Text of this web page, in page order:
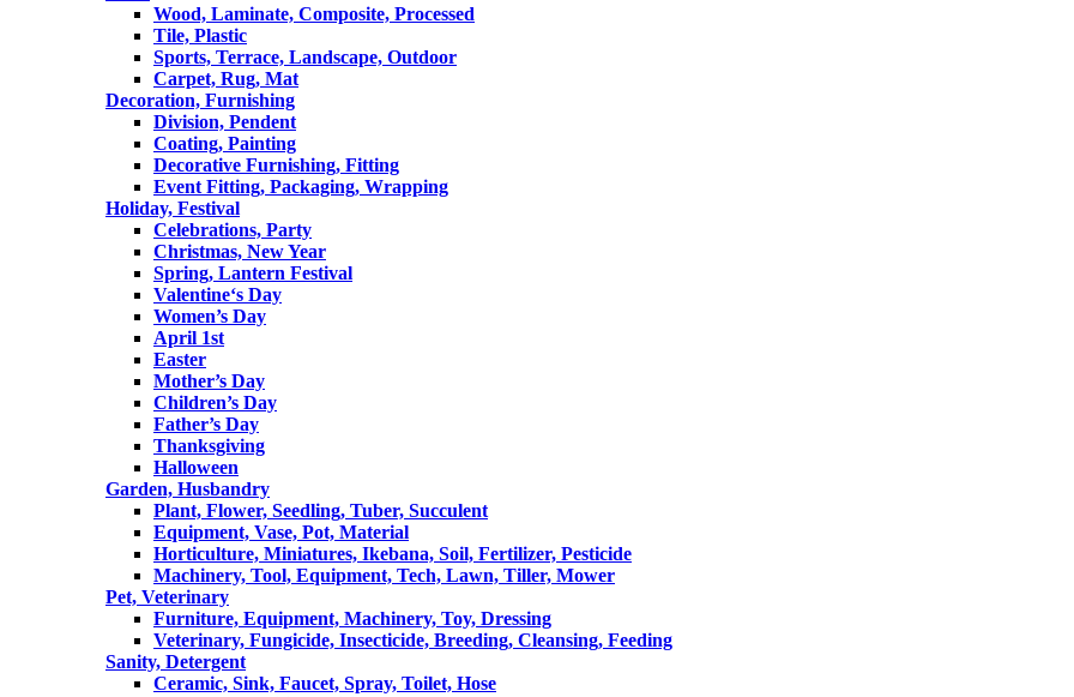
Wood, Laminate, Composite, Processed
Tile, Plastic
Sports, Terrace, Landscape, Outdoor
Carpet, Rug, Mat
Decoration, Furnishing
Division, Pendent
Coating, Painting
Decorative Furnishing, Fitting
Event Fitting, Packaging, Wrapping
Holiday, Festival
Celebrations, Party
Christmas, New Year
Spring, Lantern Festival
Valentine‘s Day
Women’s Day
April 1st
Easter
Mother’s Day
Children’s Day
Father’s Day
Thanksgiving
Halloween
Garden, Husbandry
Plant, Flower, Seedling, Tuber, Succulent
Equipment, Vase, Pot, Material
Horticulture, Miniatures, Ikebana, Soil, Fertilizer, Pesticide
Machinery, Tool, Equipment, Tech, Lawn, Tiller, Mower
Pet, Veterinary
Furniture, Equipment, Machinery, Toy, Dressing
Veterinary, Fungicide, Insecticide, Breeding, Cleansing, Feeding
Sanity, Detergent
Ceramic, Sink, Faucet, Spray, Toilet, Hose